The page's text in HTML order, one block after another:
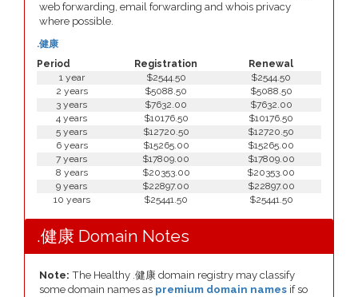
web forwarding, email forwarding and whois privacy
where possible.
Period Registration Renewal
.健康
1 year $2544.50
$2544.50
2 years
$5088.50
$5088.50
3 years
$7632.00
$7632.00
4 years
$10176.50
$10176.50
5 years
$12720.50
$12720.50
6 years
$15265.00
$15265.00
7 years
$17809.00
$17809.00
8 years
$20353.00
$20353.00
9 years
$22897.00
$22897.00
10 years
$25441.50 $25441.50
.健康 Domain Notes
Note: The Healthy .健康 domain registry may classify
some domain names as premium domain names if so